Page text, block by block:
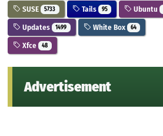
SUSE 5733 Tails 95 Ubuntu
Updates 1499 White Box 64
Xfce 48
Advertisement